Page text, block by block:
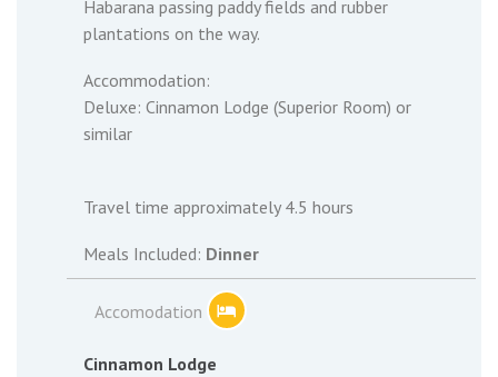
Habarana passing paddy fields and rubber
plantations on the way.
Accommodation:
Deluxe: Cinnamon Lodge (Superior Room) or
similar
Travel time approximately 4.5 hours
Meals Included: Dinner
Accomodation
Cinnamon Lodge